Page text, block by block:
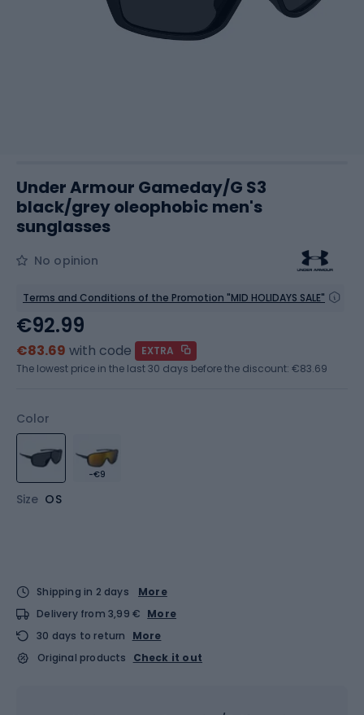
Under Armour Gameday/G S3
black/grey oleophobic men's
sunglasses
No opinion
Terms and Conditions of the Promotion "MID HOLIDAYS SALE"
Color
-€9
Size OS
€92.99
€83.69 with code
EXTRA
The lowest price in the last 30 days before the discount: €83.69
Shipping in 2 days
More
Delivery from 3,99 € More
30 days to return
More
Original products
Check it out